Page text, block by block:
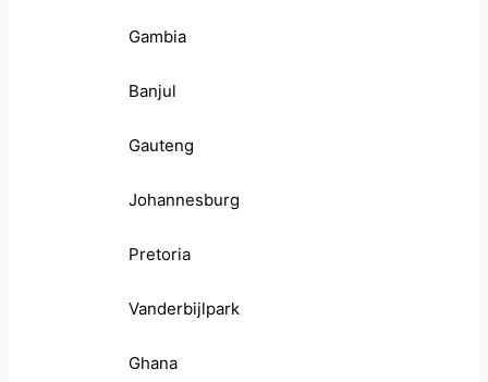
Gambia
Banjul
Gauteng
Johannesburg
Pretoria
Vanderbijlpark
Ghana